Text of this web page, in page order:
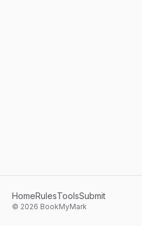
HomeRulesToolsSubmit
© 2026 BookMyMark